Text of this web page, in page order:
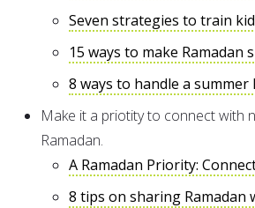
Seven strategies to train
15 ways to make
8 ways to handle a summer
Make it a priotity to connect with
Ramadan.
A Ramadan Priority:
8 tips on sharing